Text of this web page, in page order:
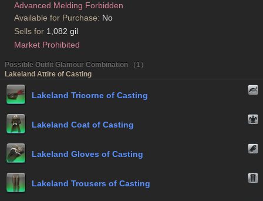
Advanced Melding Forbidden
Available for Purchase: No
Sells for 1,082 gil
Market Prohibited
Possible Outfit Glamour Combination （1）
Lakeland Attire of Casting
Lakeland Tricorne of Casting
Lakeland Coat of Casting
Lakeland Gloves of Casting
Lakeland Trousers of Casting